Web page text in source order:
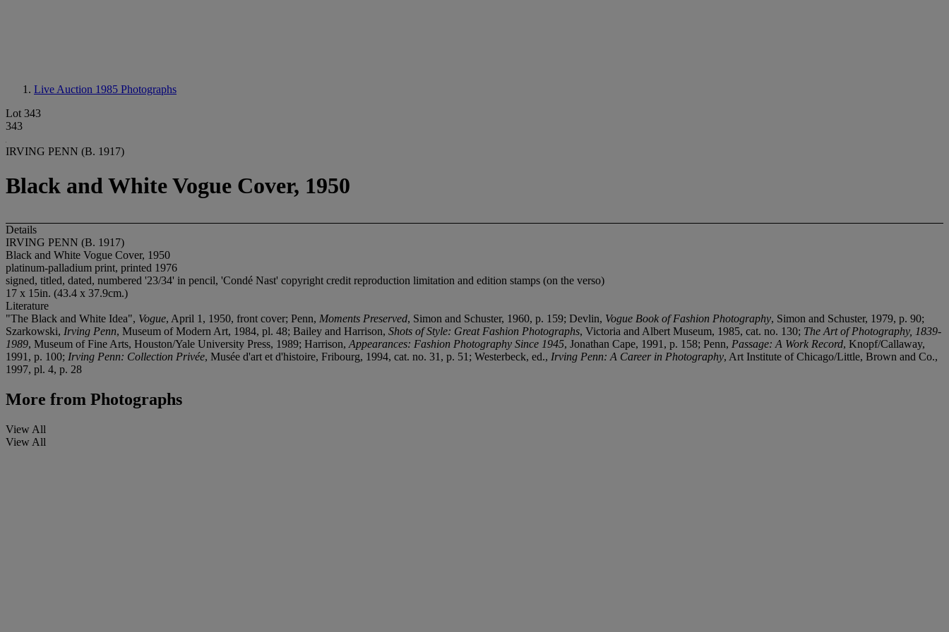
Live Auction 1985 Photographs
Lot 343
343
IRVING PENN (B. 1917)
Black and White Vogue Cover, 1950
Details
IRVING PENN (B. 1917)
Black and White Vogue Cover, 1950
platinum-palladium print, printed 1976
signed, titled, dated, numbered '23/34' in pencil, 'Condé Nast' copyright credit reproduction limitation and edition stamps (on the verso)
17 x 15in. (43.4 x 37.9cm.)
Literature
"The Black and White Idea", Vogue, April 1, 1950, front cover; Penn, Moments Preserved, Simon and Schuster, 1960, p. 159; Devlin, Vogue Book of Fashion Photography, Simon and Schuster, 1979, p. 90;
Szarkowski, Irving Penn, Museum of Modern Art, 1984, pl. 48; Bailey and Harrison, Shots of Style: Great Fashion Photographs, Victoria and Albert Museum, 1985, cat. no. 130; The Art of Photography, 1839-
1989, Museum of Fine Arts, Houston/Yale University Press, 1989; Harrison, Appearances: Fashion Photography Since 1945, Jonathan Cape, 1991, p. 158; Penn, Passage: A Work Record, Knopf/Callaway,
1991, p. 100; Irving Penn: Collection Privée, Musée d'art et d'histoire, Fribourg, 1994, cat. no. 31, p. 51; Westerbeck, ed., Irving Penn: A Career in Photography, Art Institute of Chicago/Little, Brown and Co.,
1997, pl. 4, p. 28
More from Photographs
View All
View All